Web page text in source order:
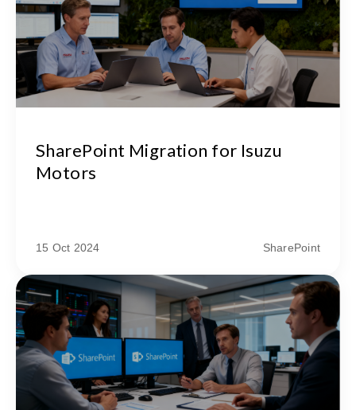
SharePoint Migration for Isuzu
Motors
15 Oct 2024 SharePoint